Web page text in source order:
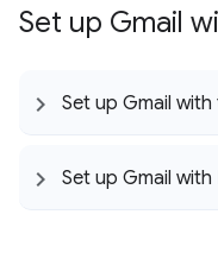
Set up Gmail
Set up Gmail
Set up Gmail